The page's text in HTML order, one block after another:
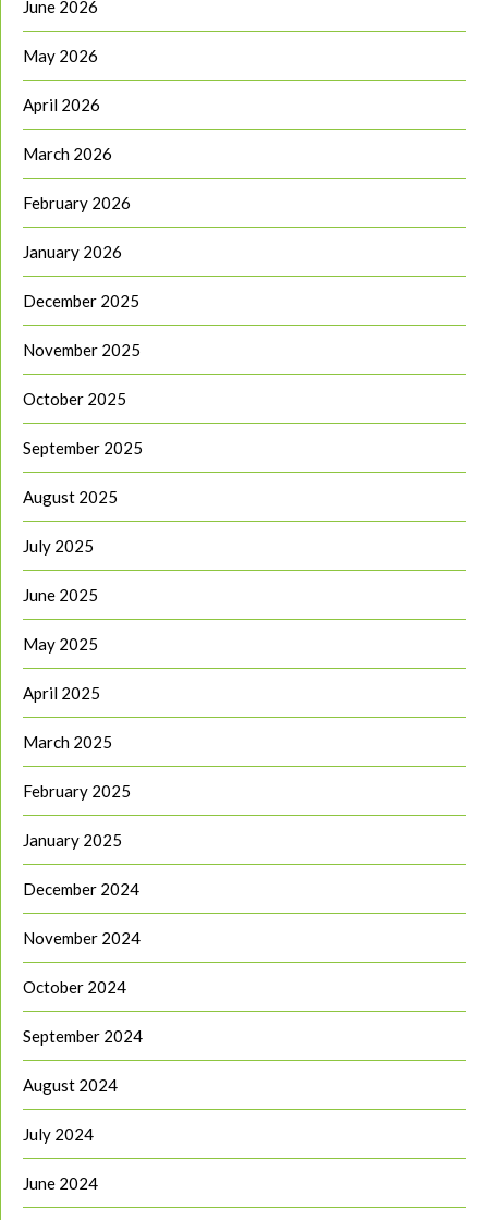
June 2026
May 2026
April 2026
March 2026
February 2026
January 2026
December 2025
November 2025
October 2025
September 2025
August 2025
July 2025
June 2025
May 2025
April 2025
March 2025
February 2025
January 2025
December 2024
November 2024
October 2024
September 2024
August 2024
July 2024
June 2024